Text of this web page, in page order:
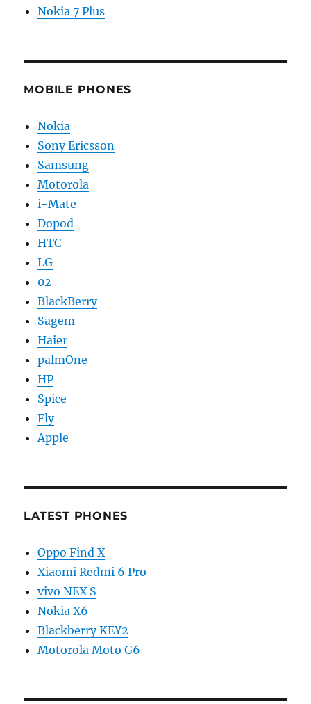
Nokia 7 Plus
MOBILE PHONES
Nokia
Sony Ericsson
Samsung
Motorola
i-Mate
Dopod
HTC
LG
02
BlackBerry
Sagem
Haier
palmOne
HP
Spice
Fly
Apple
LATEST PHONES
Oppo Find X
Xiaomi Redmi 6 Pro
vivo NEX S
Nokia X6
Blackberry KEY2
Motorola Moto G6